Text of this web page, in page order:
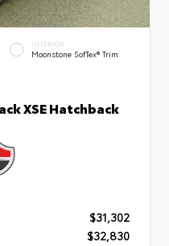
INTERIOR
Moonstone SofTex® Trim
XSE Hatchback
$31,302
$32,830